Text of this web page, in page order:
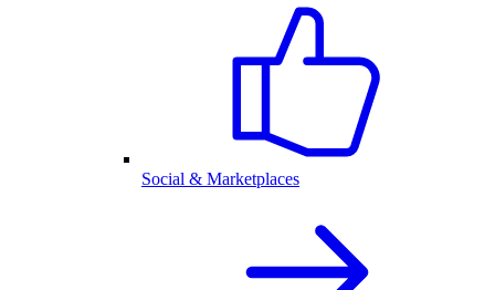
Social & Marketplaces